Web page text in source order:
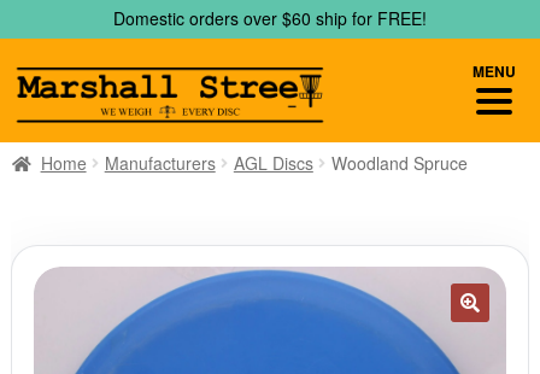
to
navigation
to
content
Domestic orders over $60 ship for FREE!
Home Manufacturers AGL Discs Woodland Spruce
MENU